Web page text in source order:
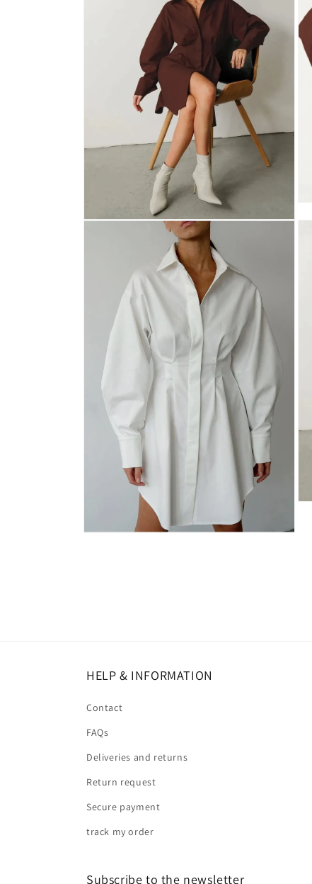
HELP & INFORMATION
Contact
FAQs
Deliveries and returns
Return request
Secure payment
track my order
Subscribe to the newsletter